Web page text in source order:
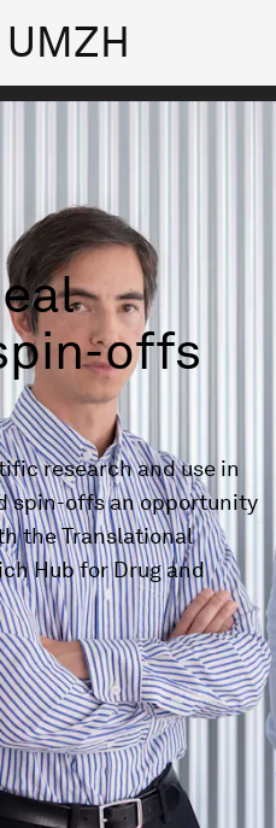
offs
research and use in
spin-offs an opportunity
the Translational
Hub for Drug and